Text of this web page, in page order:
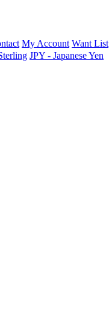
My Account Want List
JPY - Japanese Yen